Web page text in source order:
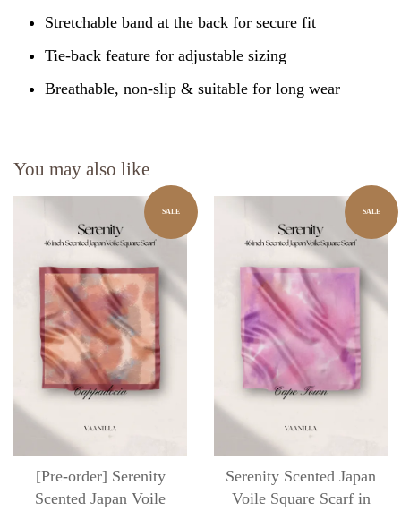
Stretchable band at the back for secure fit
Tie-back feature for adjustable sizing
Breathable, non-slip & suitable for long wear
You may also like
SALE
[Pre-order] Serenity
Scented Japan Voile
SALE
Serenity Scented Japan
Voile Square Scarf in